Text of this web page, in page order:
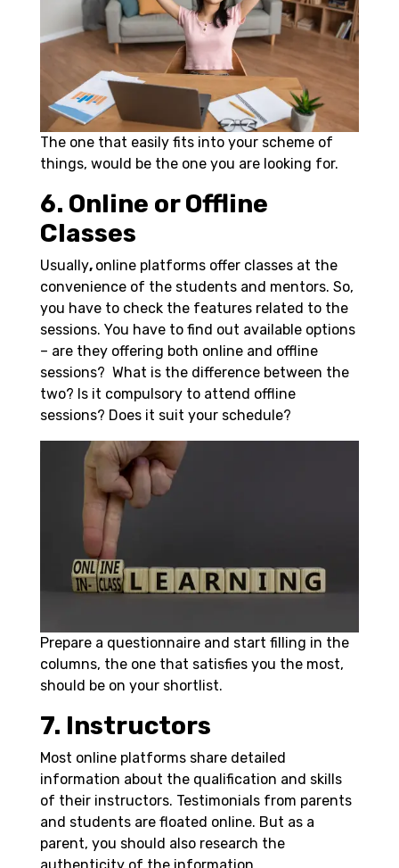
The one that easily fits into your scheme of
things, would be the one you are looking for.
6. Online or Offline
Classes
Usually, online platforms offer classes at the
convenience of the students and mentors. So,
you have to check the features related to the
sessions. You have to find out available options
– are they offering both online and offline
sessions? What is the difference between the
two? Is it compulsory to attend offline
sessions? Does it suit your schedule?
Prepare a questionnaire and start filling in the
columns, the one that satisfies you the most,
should be on your shortlist.
7. Instructors
Most online platforms share detailed
information about the qualification and skills
of their instructors. Testimonials from parents
and students are floated online. But as a
parent, you should also research the